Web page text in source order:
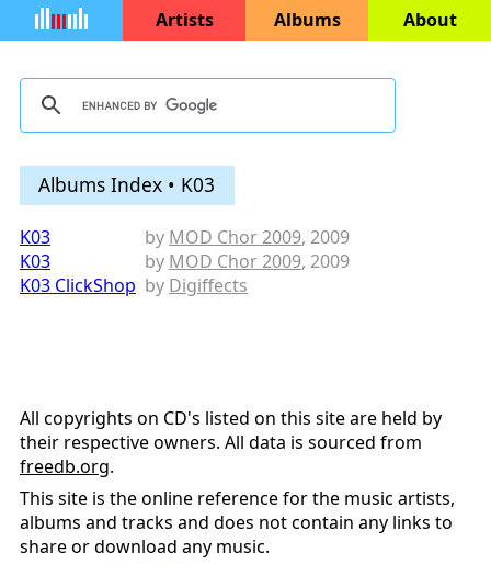
Artists Albums About
Albums Index • K03
K03 by MOD Chor 2009, 2009
K03
by MOD Chor 2009, 2009
K03 ClickShop by Digiffects
All copyrights on CD's listed on this site are held by
their respective owners. All data is sourced from
freedb.org.
This site is the online reference for the music artists,
albums and tracks and does not contain any links to
share or download any music.